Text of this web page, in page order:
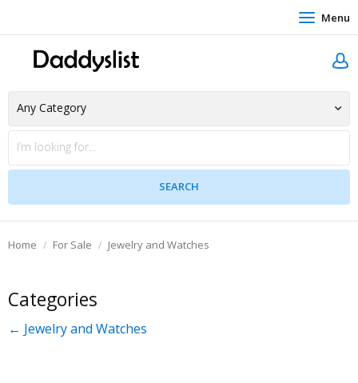
Menu
Home For Sale Jewelry and Watches
Categories
← Jewelry and Watches